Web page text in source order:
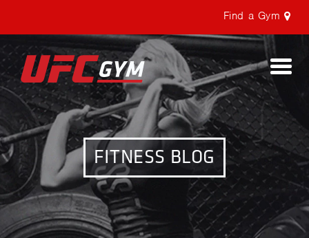
Find a Gym
FITNESS BLOG